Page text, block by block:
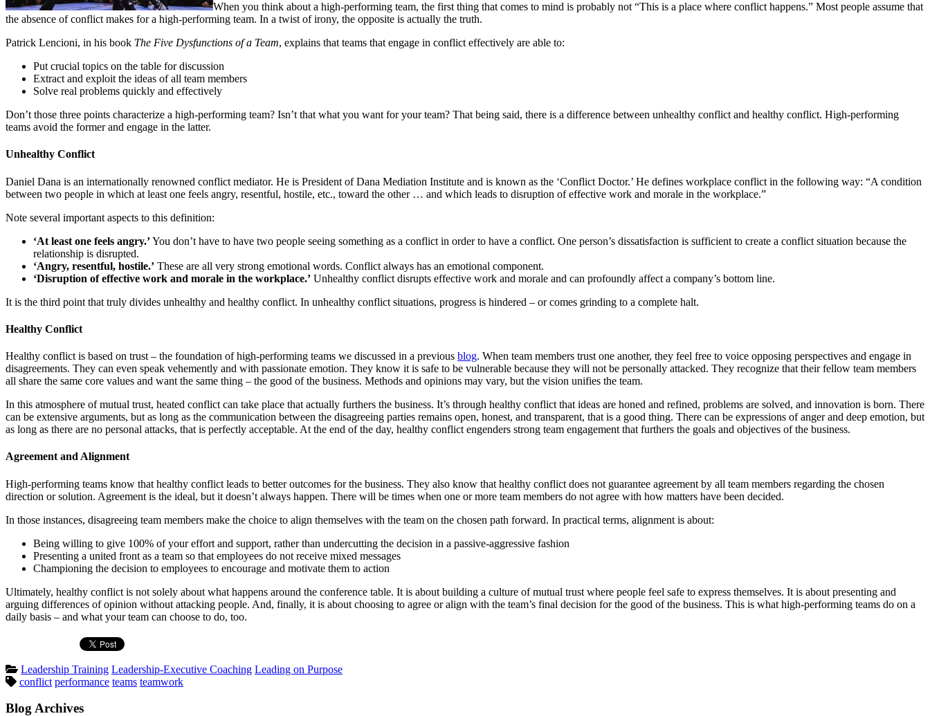
When you think about a high-performing team, the first thing that comes to mind is probably not “This is a place where conflict happens.” Most people assume that
the absence of conflict makes for a high-performing team. In a twist of irony, the opposite is actually the truth.
Patrick Lencioni, in his book The Five Dysfunctions of a Team, explains that teams that engage in conflict effectively are able to:
Put crucial topics on the table for discussion
Extract and exploit the ideas of all team members
Solve real problems quickly and effectively
Don’t those three points characterize a high-performing team? Isn’t that what you want for your team? That being said, there is a difference between unhealthy conflict and healthy conflict. High-performing
teams avoid the former and engage in the latter.
Unhealthy Conflict
Daniel Dana is an internationally renowned conflict mediator. He is President of Dana Mediation Institute and is known as the ‘Conflict Doctor.’ He defines workplace conflict in the following way: “A condition
between two people in which at least one feels angry, resentful, hostile, etc., toward the other … and which leads to disruption of effective work and morale in the workplace.”
Note several important aspects to this definition:
‘At least one feels angry.’You don’t have to have two people seeing something as a conflict in order to have a conflict. One person’s dissatisfaction is sufficient to create a conflict situation because the
relationship is disrupted.
‘Angry, resentful, hostile.’ These are all very strong emotional words. Conflict always has an emotional component.
‘Disruption of effective work and morale in the workplace.’ Unhealthy conflict disrupts effective work and morale and can profoundly affect a company’s bottom line.
It is the third point that truly divides unhealthy and healthy conflict. In unhealthy conflict situations, progress is hindered – or comes grinding to a complete halt.
Healthy Conflict
Healthy conflict is based on trust – the foundation of high-performing teams we discussed in a previous blog. When team members trust one another, they feel free to voice opposing perspectives and engage in
disagreements. They can even speak vehemently and with passionate emotion. They know it is safe to be vulnerable because they will not be personally attacked. They recognize that their fellow team members
all share the same core values and want the same thing – the good of the business. Methods and opinions may vary, but the vision unifies the team.
In this atmosphere of mutual trust, heated conflict can take place that actually furthers the business. It’s through healthy conflict that ideas are honed and refined, problems are solved, and innovation is born. There
can be extensive arguments, but as long as the communication between the disagreeing parties remains open, honest, and transparent, that is a good thing. There can be expressions of anger and deep emotion, but
as long as there are no personal attacks, that is perfectly acceptable. At the end of the day, healthy conflict engenders strong team engagement that furthers the goals and objectives of the business.
Agreement and Alignment
High-performing teams know that healthy conflict leads to better outcomes for the business. They also know that healthy conflict does not guarantee agreement by all team members regarding the chosen
direction or solution. Agreement is the ideal, but it doesn’t always happen. There will be times when one or more team members do not agree with how matters have been decided.
In those instances, disagreeing team members make the choice to align themselves with the team on the chosen path forward. In practical terms, alignment is about:
Being willing to give 100% of your effort and support, rather than undercutting the decision in a passive-aggressive fashion
Presenting a united front as a team so that employees do not receive mixed messages
Championing the decision to employees to encourage and motivate them to action
Ultimately, healthy conflict is not solely about what happens around the conference table. It is about building a culture of mutual trust where people feel safe to express themselves. It is about presenting and
arguing differences of opinion without attacking people. And, finally, it is about choosing to agree or align with the team’s final decision for the good of the business. This is what high-performing teams do on a
daily basis – and what your team can choose to do, too.
Posted
in
Leadership Training Leadership-Executive Coaching Leading on Purpose
Tags:
conflict performance teams teamwork
Blog Archives